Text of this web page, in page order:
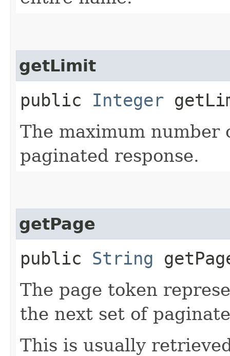
getLimit
public Integer
The maximum
paginated response.
getPage
public String
The page token
the next set of
This is usually